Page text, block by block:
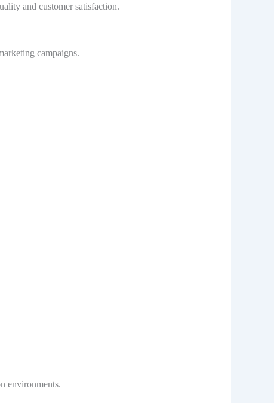
and customer satisfaction.
campaigns.
environments.